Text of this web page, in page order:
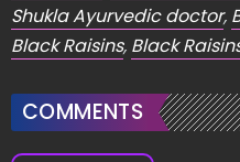
Shukla Ayurvedic doctor,
Black Raisins, Black
COMMENTS